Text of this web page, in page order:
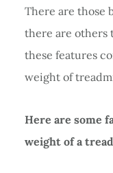
There are those
there are others
these features
weight of
Here are some
weight of a